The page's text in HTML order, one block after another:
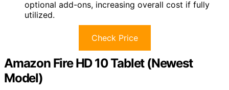
optional add-ons, increasing overall cost if fully
utilized.
Check Price
Amazon Fire HD 10 Tablet (Newest
Model)